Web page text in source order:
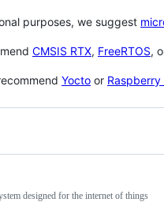
purposes, we suggest
CMSIS RTX, FreeRTOS,
Yocto or Raspberry
designed for the internet of things